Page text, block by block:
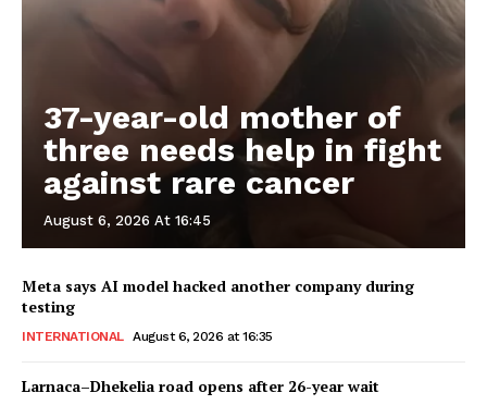
37-year-old mother of
three needs help in fight
against rare cancer
August 6, 2026 At 16:45
Meta says AI model hacked another company during
testing
INTERNATIONAL August 6, 2026 at 16:35
Larnaca–Dhekelia road opens after 26-year wait